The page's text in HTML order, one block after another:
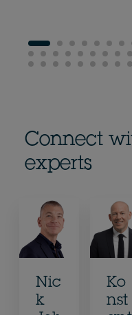
Connect
experts
Nic
k
Ko
nst